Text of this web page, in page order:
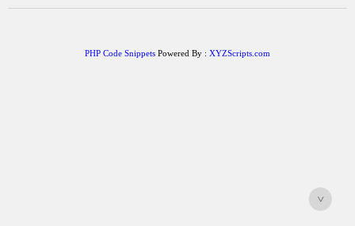
PHP Code Snippets Powered By : XYZScripts.com